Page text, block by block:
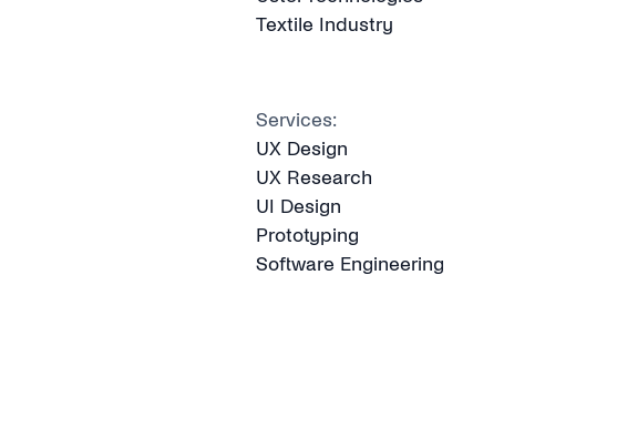
Textile Industry
Services:
UX Design
UX Research
UI Design
Prototyping
Software Engineering